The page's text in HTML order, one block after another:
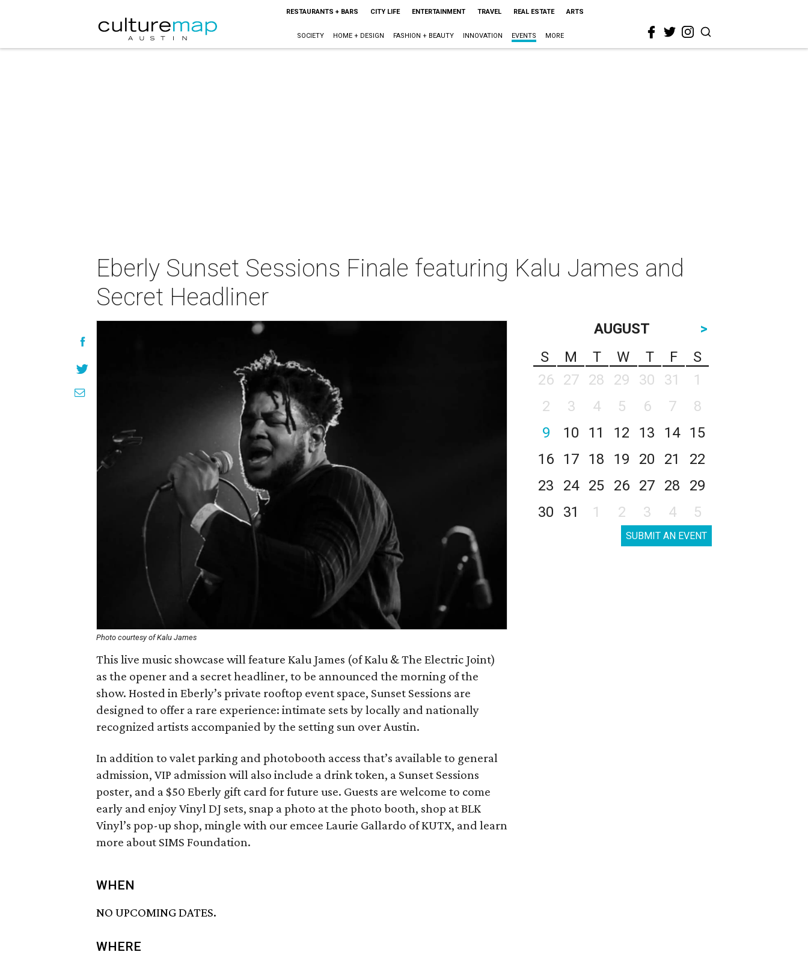
RESTAURANTS + BARS CITY LIFE ENTERTAINMENT TRAVEL REAL ESTATE ARTS
SOCIETY HOME + DESIGN FASHION + BEAUTY INNOVATION EVENTS MORE
Eberly Sunset Sessions Finale featuring Kalu James and
Secret Headliner
Photo courtesy of Kalu James
This live music showcase will feature Kalu James (of Kalu & The Electric Joint)
as the opener and a secret headliner, to be announced the morning of the
show. Hosted in Eberly’s private rooftop event space, Sunset Sessions are
designed to offer a rare experience: intimate sets by locally and nationally
recognized artists accompanied by the setting sun over Austin.
In addition to valet parking and photobooth access that’s available to general
admission, VIP admission will also include a drink token, a Sunset Sessions
poster, and a $50 Eberly gift card for future use. Guests are welcome to come
early and enjoy Vinyl DJ sets, snap a photo at the photo booth, shop at BLK
Vinyl’s pop-up shop, mingle with our emcee Laurie Gallardo of KUTX, and learn
more about SIMS Foundation.
WHEN
NO UPCOMING DATES.
WHERE
AUGUST
>
S
M T W T F
S
26
27 28 29 30 31
1
2
3 4 5 6 7
8
9
10 11 12 13 14
15
16
17 18 19 20 21
22
23
24 25 26 27 28
29
30
31 1 2 3 4 5
SUBMIT AN EVENT